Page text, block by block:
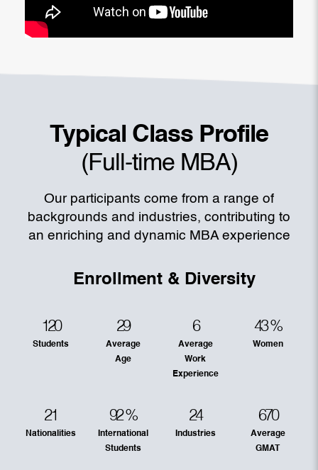
Typical Class Profile
(Full-time MBA)
Our participants come from a range of
backgrounds and industries, contributing to
an enriching and dynamic MBA experience
Enrollment & Diversity
120
Students
29
Average
Age
6
Average
Work
Experience
43%
Women
21
Nationalities
92%
International
Students
24
Industries
670
Average
GMAT